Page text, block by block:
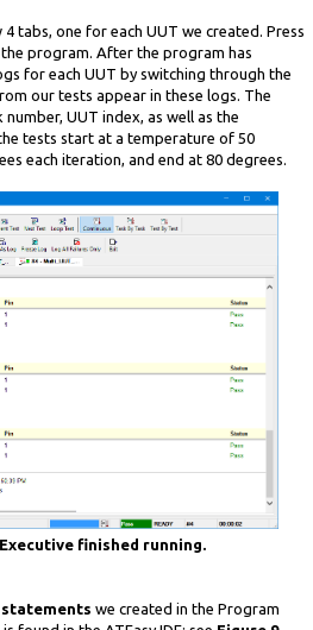
tabs, one for each UUT we created. Press
program. After the program has
for each UUT by switching through the
our tests appear in these logs. The
UUT index, as well as the
tests start at a temperature of 50
each iteration, and end at 80 degrees.
finished running.
we created in the Program